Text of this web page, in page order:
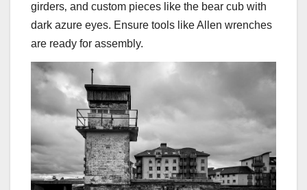
girders‚ and custom pieces like the bear cub with
dark azure eyes. Ensure tools like Allen wrenches
are ready for assembly.